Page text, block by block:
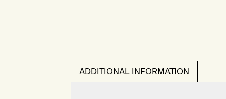
ADDITIONAL INFORMATION